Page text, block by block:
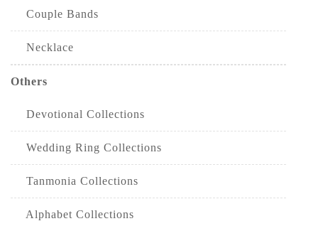
Couple Bands
Necklace
Others
Devotional Collections
Wedding Ring Collections
Tanmonia Collections
Alphabet Collections